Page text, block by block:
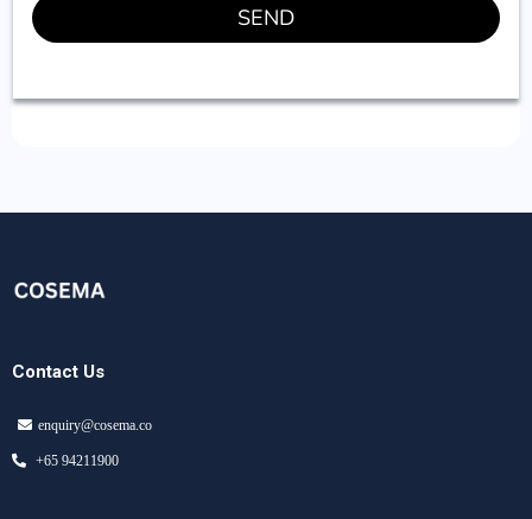
SEND
Contact Us
enquiry@cosema.co
+65 94211900